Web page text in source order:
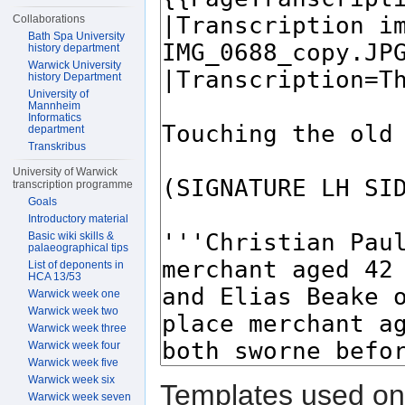
Templates used
Collaborations
Bath Spa University
history department
Warwick University
history Department
University of
Mannheim
Informatics
department
Transkribus
University of Warwick
transcription programme
Goals
Introductory material
Basic wiki skills &
palaeographical tips
List of deponents in
HCA 13/53
Warwick week one
Warwick week two
Warwick week three
Warwick week four
Warwick week five
Warwick week six
Warwick week seven